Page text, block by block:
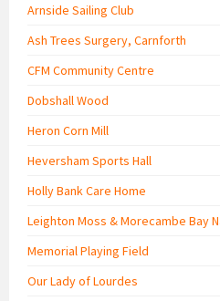
Arnside Sailing Club
Ash Trees Surgery, Carnforth
CFM Community Centre
Dobshall Wood
Heron Corn Mill
Heversham Sports Hall
Holly Bank Care Home
Leighton Moss & Morecambe Bay
Memorial Playing Field
Our Lady of Lourdes